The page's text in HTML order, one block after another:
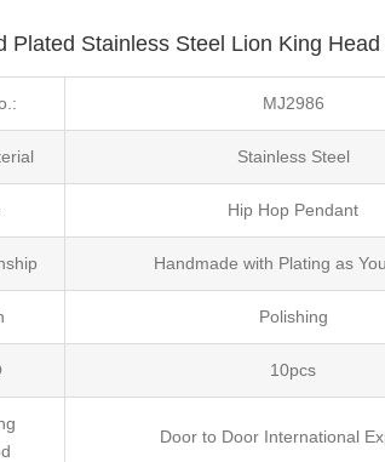
Stainless Steel Lion King
MJ2986
Stainless Steel
Hip Hop Pendant
Handmade with Plating as
Polishing
10pcs
Door to Door International